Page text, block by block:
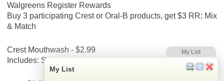
Walgreens Register Rewards
Buy 3 participating Crest or Oral-B products, get $3 RR; Mix
& Match
Crest Mouthwash - $2.99
Includes: Select varieties
My List
My List